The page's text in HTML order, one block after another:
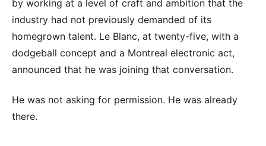
by working at a level of craft and ambition that the
industry had not previously demanded of its
homegrown talent. Le Blanc, at twenty-five, with a
dodgeball concept and a Montreal electronic act,
announced that he was joining that conversation.
He was not asking for permission. He was already
there.